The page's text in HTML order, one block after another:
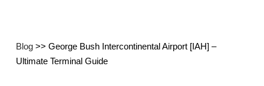
Blog>> George Bush Intercontinental Airport [IAH] –
Ultimate Terminal Guide